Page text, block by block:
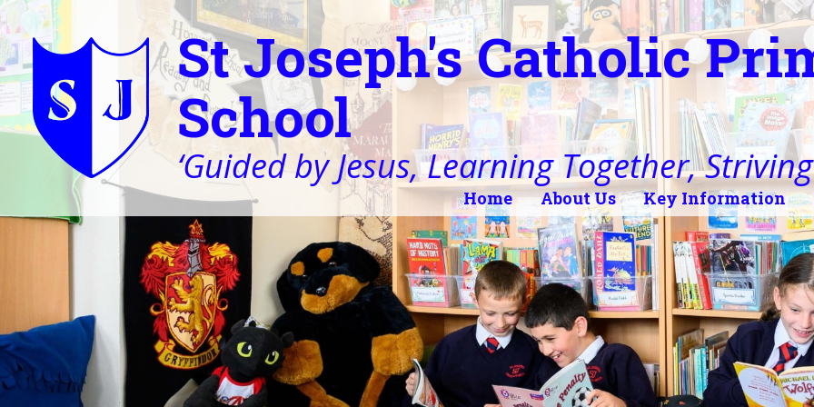
St Joseph's Catholic
School
‘Guided by Jesus, Learning Together,
Home About Us Key Information